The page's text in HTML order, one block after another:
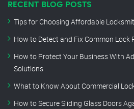
RECENT BLOG POSTS
Tips for Choosing Affordable
How to Detect and Fix Common Lock
How to Protect Your Business With
Solutions
What to Know About Commercial
How to Secure Sliding Glass Doors